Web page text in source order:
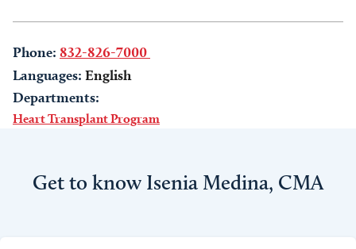
Phone: 832-826-7000
Languages: English
Departments:
Heart Transplant Program
Get to know Isenia Medina, CMA